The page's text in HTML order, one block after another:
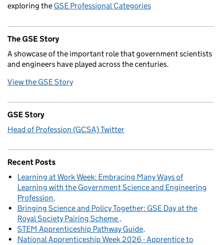
exploring the GSE Professional Categories
The GSE Story
A showcase of the important role that government scientists
and engineers have played across the centuries.
View the GSE Story
GSE Story
Head of Profession (GCSA) Twitter
Recent Posts
Learning at Work Week: Embracing Many Ways of
Learning with the Government Science and Engineering
Profession
Bringing Science and Policy Together: GSE Day at the
Royal Society Pairing Scheme
STEM Apprenticeship Pathway Guide
National Apprenticeship Week 2026 - Apprentice to